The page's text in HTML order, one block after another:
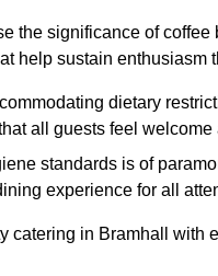
the significance of
help sustain enthusiasm
dietary
all guests feel welcome
standards is of
experience for all
catering in Bramhall with